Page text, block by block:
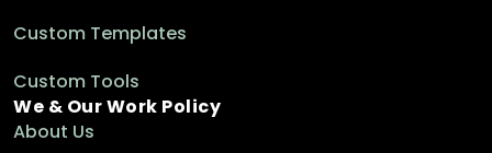
Custom Templates
Custom Tools
We & Our Work Policy
About Us